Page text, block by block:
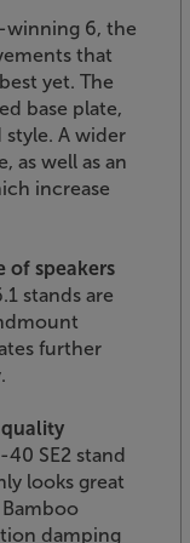
6, the
that
yet. The
base plate,
A wider
as well as an
increase
of speakers
stands are
further
SE2 stand
looks great
damping